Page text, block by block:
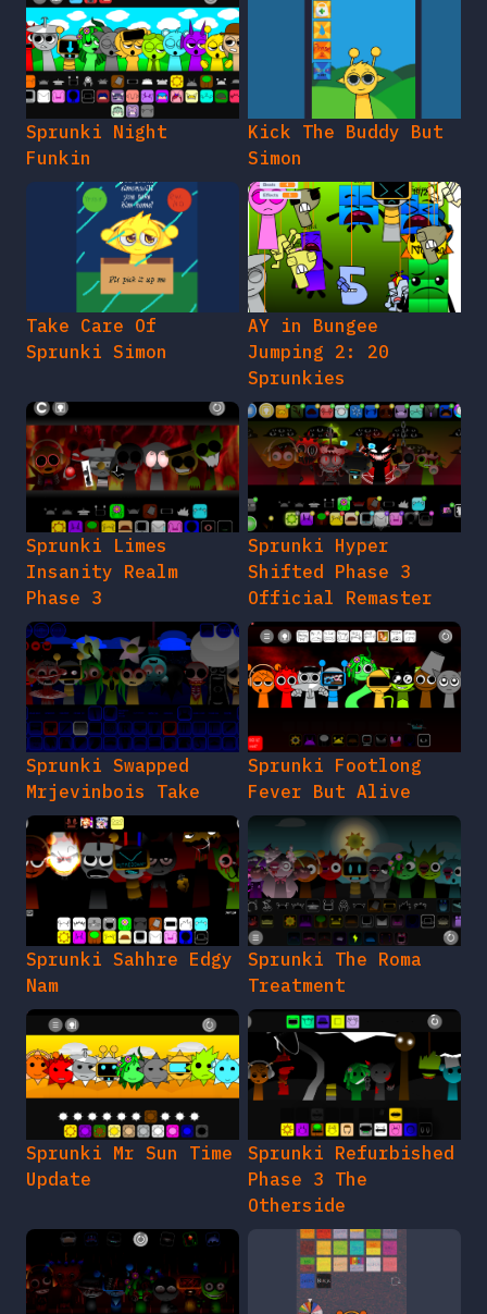
Sprunki Night
Funkin
Kick The Buddy But
Simon
Take Care Of
Sprunki Simon
AY in Bungee
Jumping 2: 20
Sprunkies
Sprunki Limes
Insanity Realm
Phase 3
Sprunki Hyper
Shifted Phase 3
Official Remaster
Sprunki Swapped
Mrjevinbois Take
Sprunki Footlong
Fever But Alive
Sprunki Sahhre Edgy
Nam
Sprunki The Roma
Treatment
Sprunki Mr Sun Time
Update
Sprunki Refurbished
Phase 3 The
Otherside